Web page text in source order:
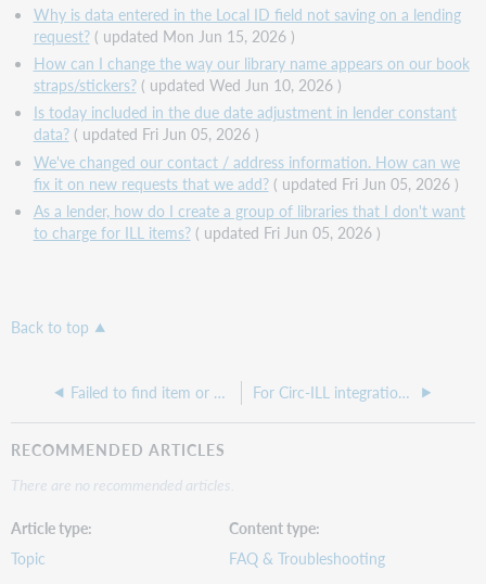
Why is data entered in the Local ID field not saving on a lending
request?( updated Mon Jun 15, 2026 )
How can I change the way our library name appears on our book
straps/stickers?( updated Wed Jun 10, 2026 )
Is today included in the due date adjustment in lender constant
data?( updated Fri Jun 05, 2026 )
We've changed our contact / address information. How can we
fix it on new requests that we add?( updated Fri Jun 05, 2026 )
As a lender, how do I create a group of libraries that I don't want
to charge for ILL items?( updated Fri Jun 05, 2026 )
Back to top
Failed to find item or no records found error when searching in WorldShare ILL For Circ-ILL integration, an item won't check in ("Unknown Barcode" error appears) and it won't check out to the patron who requested it (the system tries to create a temporary item)
RECOMMENDED ARTICLES
There are no recommended articles.
Article type
Topic
Content type
FAQ & Troubleshooting